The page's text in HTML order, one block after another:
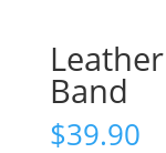
Band
$39.90